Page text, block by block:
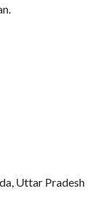
Uttar Pradesh